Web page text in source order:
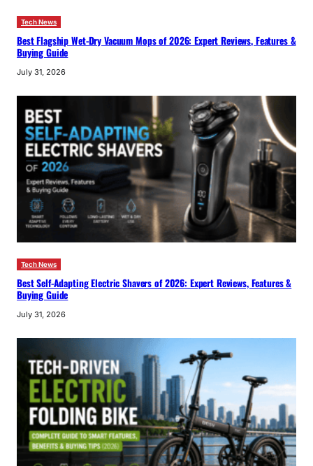
Tech News
Best Flagship Wet-Dry Vacuum Mops of 2026: Expert Reviews, Features &
Buying Guide
July 31, 2026
Tech News
Best Self-Adapting Electric Shavers of 2026: Expert Reviews, Features &
Buying Guide
July 31, 2026